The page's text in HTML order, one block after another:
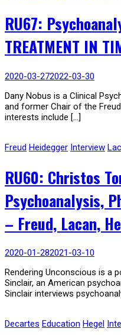
RU67:
TREATMENT IN
2020-03-272022-03-30
Dany Nobus is a Clinical
and former Chair of the
interests include […]
Freud Heidegger Interview
RU60: Christos
Psychoanalysis,
– Freud, Lacan,
2020-01-282021-03-10
Rendering Unconscious is a
Sinclair, an American
Sinclair interviews
Decartes Education Hegel